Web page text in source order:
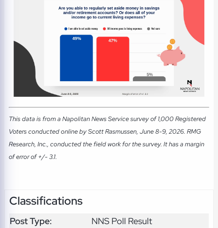
This data is from a Napolitan News Service survey of 1,000 Registered
Voters conducted online by Scott Rasmussen, June 8-9, 2026. RMG
Research, Inc., conducted the field work for the survey. It has a margin
of error of +/- 3.1.
Classifications
Post Type:
NNS Poll Result